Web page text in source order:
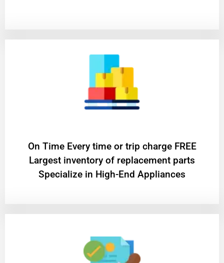
On Time Every time or trip charge FREE
Largest inventory of replacement parts
Specialize in High-End Appliances